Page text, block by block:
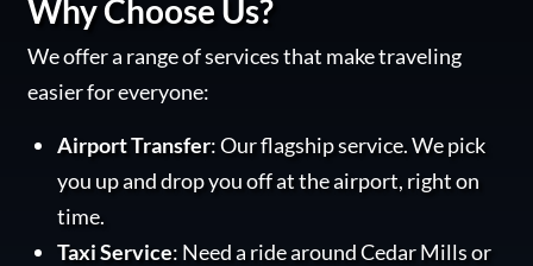
Why Choose Us?
We offer a range of services that make traveling
easier for everyone:
Airport Transfer: Our flagship service. We pick
you up and drop you off at the airport, right on
time.
Taxi Service: Need a ride around Cedar Mills or